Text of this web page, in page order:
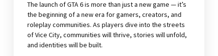
The launch of GTA 6 is more than just a new game — it’s
the beginning of a new era for gamers, creators, and
roleplay communities. As players dive into the streets
of Vice City, communities will thrive, stories will unfold,
and identities will be built.